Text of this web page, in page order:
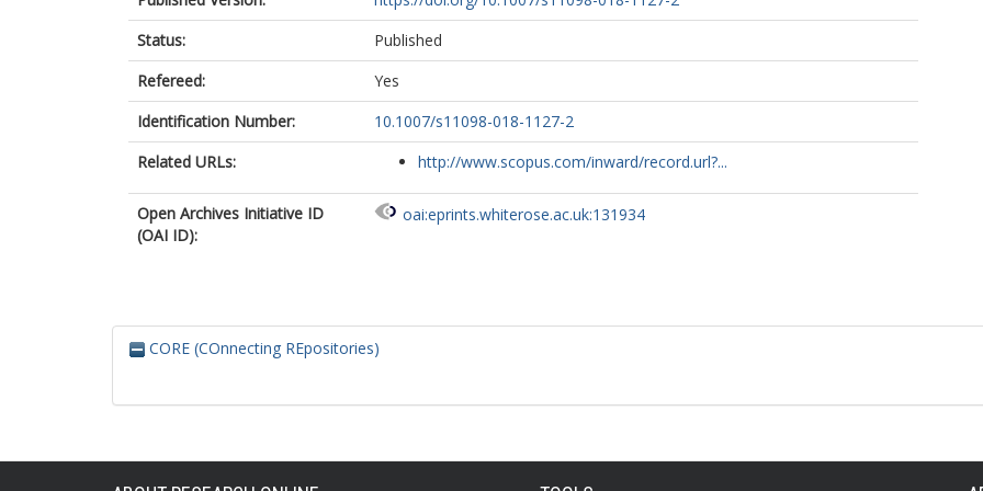
Status:
Published
Refereed:
Yes
Identification Number:
10.1007/s11098-018-1127-2
Related URLs:
http://www.scopus.com/inward/record.url?...
Open Archives Initiative ID
(OAI ID):
oai:eprints.whiterose.ac.uk:131934
CORE (COnnecting REpositories)